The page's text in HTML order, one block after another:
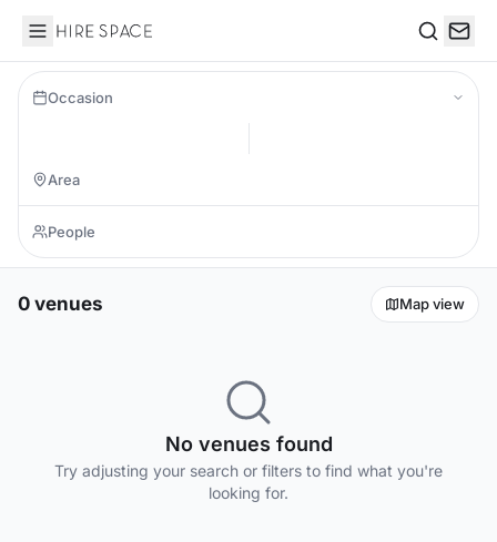
Hire Space
Occasion
0 venues Map view
No venues found
Try adjusting your search or filters to find what you're
looking for.